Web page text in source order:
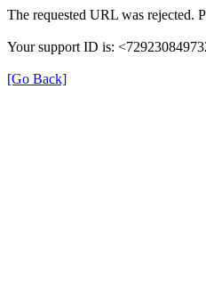
The requested URL was rejected.
Your support ID is:
[Go Back]